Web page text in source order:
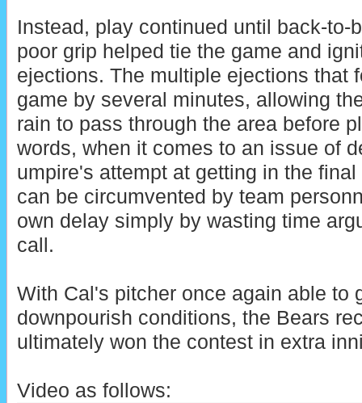
Instead, play continued until back-to-
poor grip helped tie the game and
ejections. The multiple ejections that
game by several minutes, allowing
rain to pass through the area before
words, when it comes to an issue of
umpire's attempt at getting in the
can be circumvented by team
own delay simply by wasting time
call.
With Cal's pitcher once again able to
downpourish conditions, the Bears
ultimately won the contest in extra
Video as follows: